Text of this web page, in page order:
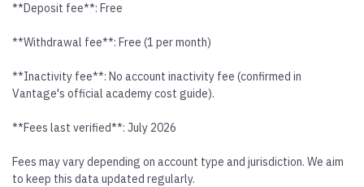
**Deposit fee**: Free
**Withdrawal fee**: Free (1 per month)
**Inactivity fee**: No account inactivity fee (confirmed in
Vantage's official academy cost guide).
**Fees last verified**: July 2026
Fees may vary depending on account type and jurisdiction. We aim
to keep this data updated regularly.